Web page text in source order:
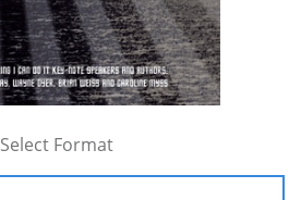
Select Format